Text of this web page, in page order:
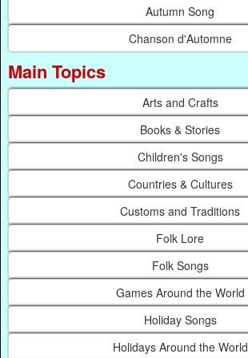
Autumn Song
Chanson d'Automne
Main Topics
Arts and Crafts
Books & Stories
Children's Songs
Countries & Cultures
Customs and Traditions
Folk Lore
Folk Songs
Games Around the World
Holiday Songs
Holidays Around the World